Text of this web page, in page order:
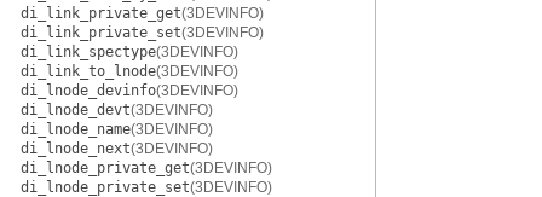
di_link_private_get(3DEVINFO)
di_link_private_set(3DEVINFO)
di_link_spectype(3DEVINFO)
di_link_to_lnode(3DEVINFO)
di_lnode_devinfo(3DEVINFO)
di_lnode_devt(3DEVINFO)
di_lnode_name(3DEVINFO)
di_lnode_next(3DEVINFO)
di_lnode_private_get(3DEVINFO)
di_lnode_private_set(3DEVINFO)